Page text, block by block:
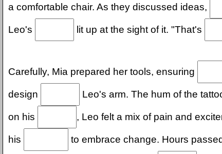
a comfortable chair. As they discussed ideas,
Leo's lit up at the sight of it. "That's
Carefully, Mia prepared her tools, ensuring
design Leo's arm. The hum of the
on his , Leo felt a mix of pain and
his to embrace change. Hours